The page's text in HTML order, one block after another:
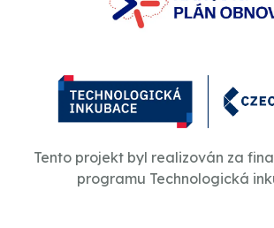
Tento projekt byl realizován za
programu Technologická